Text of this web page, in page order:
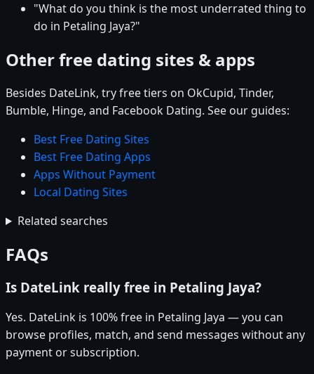
"What do you think is the most underrated thing to
do in Petaling Jaya?"
Other free dating sites & apps
Besides DateLink, try free tiers on OkCupid, Tinder,
Bumble, Hinge, and Facebook Dating. See our guides:
Best Free Dating Sites
Best Free Dating Apps
Apps Without Payment
Local Dating Sites
Related searches
FAQs
Is DateLink really free in Petaling Jaya?
Yes. DateLink is 100% free in Petaling Jaya — you can
browse profiles, match, and send messages without any
payment or subscription.